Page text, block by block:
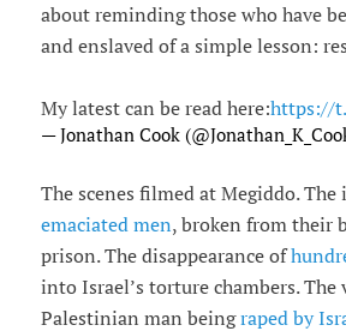
about reminding those who have
and enslaved of a simple lesson:
My latest can be read here:https://
— Jonathan Cook
The scenes filmed at Megiddo. The
emaciated men, broken from their
prison. The disappearance of
into Israel’s torture chambers. The
Palestinian man beingraped by